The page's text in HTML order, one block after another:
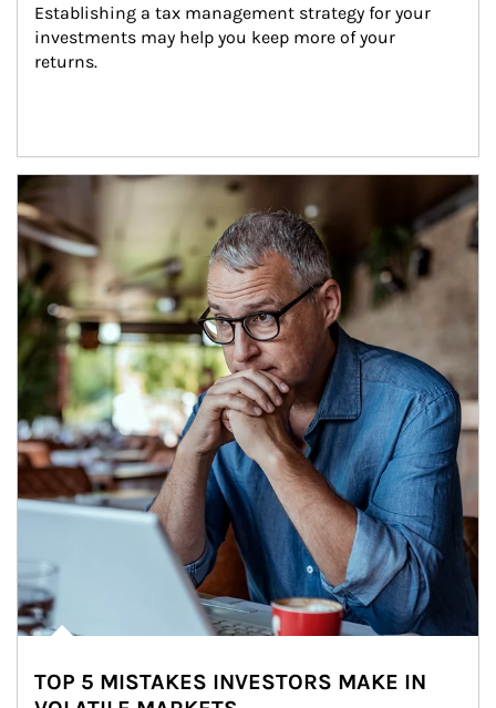
Establishing a tax management strategy for your
investments may help you keep more of your
returns.
Article Image
TOP 5 MISTAKES INVESTORS MAKE IN